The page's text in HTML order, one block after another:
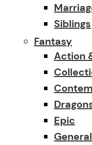
Siblings
Fantasy
Action
Epic
General